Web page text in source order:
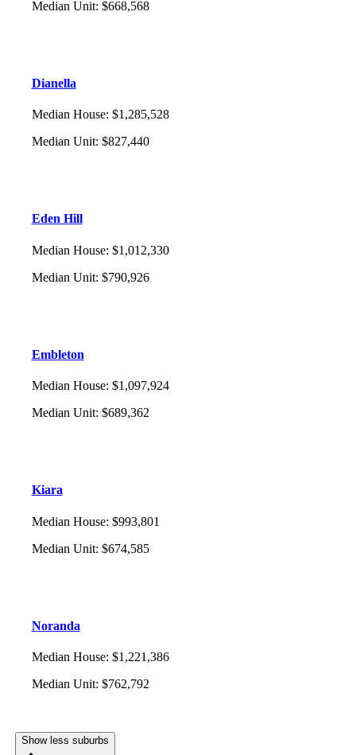
Median Unit: $668,568
Dianella
Median House: $1,285,528
Median Unit: $827,440
Eden Hill
Median House: $1,012,330
Median Unit: $790,926
Embleton
Median House: $1,097,924
Median Unit: $689,362
Kiara
Median House: $993,801
Median Unit: $674,585
Noranda
Median House: $1,221,386
Median Unit: $762,792
Show less suburbs